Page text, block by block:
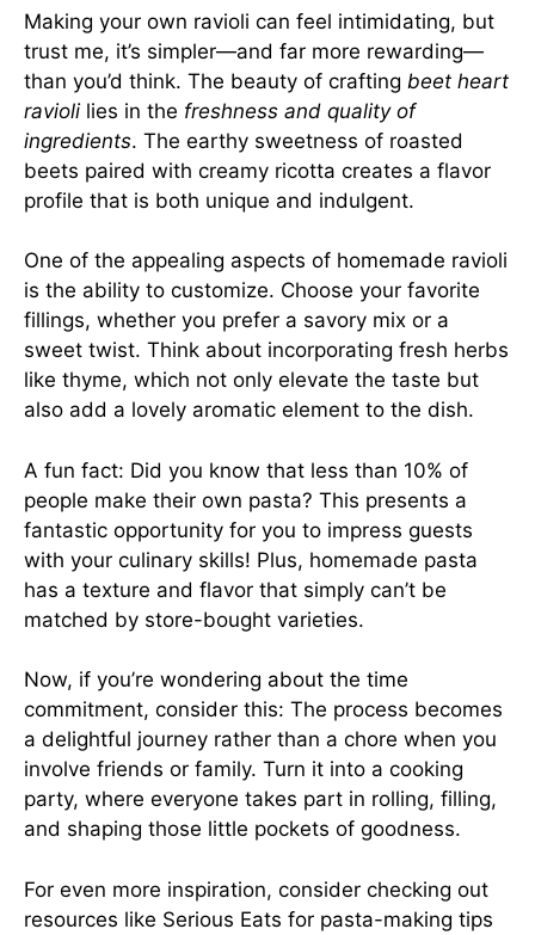
Making your own ravioli can feel intimidating, but
trust me, it’s simpler—and far more rewarding—
than you’d think. The beauty of crafting beet heart
raviolilies in the freshness and quality of
ingredients. The earthy sweetness of roasted
beets paired with creamy ricotta creates a flavor
profile that is both unique and indulgent.
One of the appealing aspects of homemade ravioli
is the ability to customize. Choose your favorite
fillings, whether you prefer a savory mix or a
sweet twist. Think about incorporating fresh herbs
like thyme, which not only elevate the taste but
also add a lovely aromatic element to the dish.
A fun fact: Did you know that less than 10% of
people make their own pasta? This presents a
fantastic opportunity for you to impress guests
with your culinary skills! Plus, homemade pasta
has a texture and flavor that simply can’t be
matched by store-bought varieties.
Now, if you’re wondering about the time
commitment, consider this: The process becomes
a delightful journey rather than a chore when you
involve friends or family. Turn it into a cooking
party, where everyone takes part in rolling, filling,
and shaping those little pockets of goodness.
For even more inspiration, consider checking out
resources like Serious Eats for pasta-making tips